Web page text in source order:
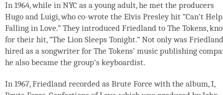
In 1964, while in NYC as a young adult, he met the producers
Hugo and Luigi, who co-wrote the Elvis Presley hit “Can’t Help
Falling in Love.” They introduced Friedland to The Tokens,
for their hit, “The Lion Sleeps Tonight.” Not only was Friedland
hired as a songwriter for The Tokens’ music publishing
he also became the group’s keyboardist.
In 1967, Friedland recorded as Brute Force with the album, I,